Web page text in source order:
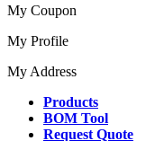
My Coupon
My Profile
My Address
Products
BOM Tool
Request Quote